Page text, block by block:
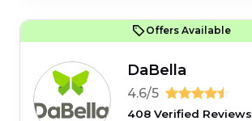
Offers Available
DaBella
4.6/5
408 Verified Reviews